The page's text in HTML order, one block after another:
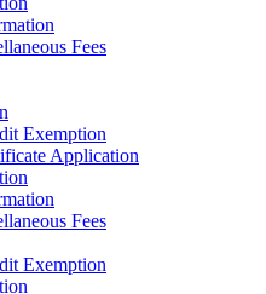
Fees
Exemption
Application
Fees
Exemption